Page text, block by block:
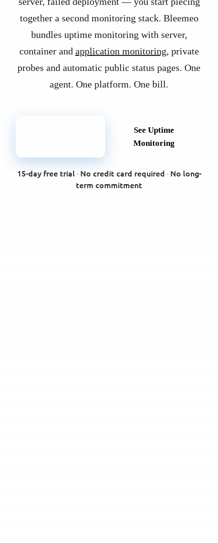
together a second monitoring stack. Bleemeo
bundles uptime monitoring with server,
container and application monitoring, private
probes and automatic public status pages. One
agent. One platform. One bill.
See Uptime
Monitoring
15-day free trial· No credit card required · No long-
term commitment